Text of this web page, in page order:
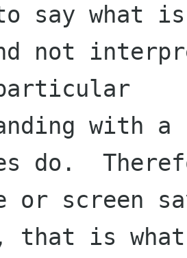
say what
not
with
do.
or screen